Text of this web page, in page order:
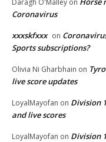
Coronavirus
xxxskfxxx on
Sports subscriptions?
Olivia Ni Gharbhain on
live score updates
LoyalMayofan on Division
and live scores
LoyalMayofan on Division